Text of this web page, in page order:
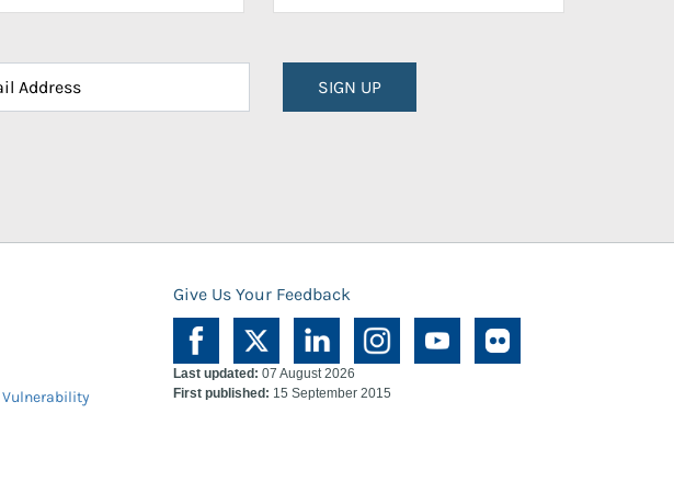
SIGN UP
Give Us Your Feedback
Vulnerability
Last updated: 07 August 2026
First published: 15 September 2015